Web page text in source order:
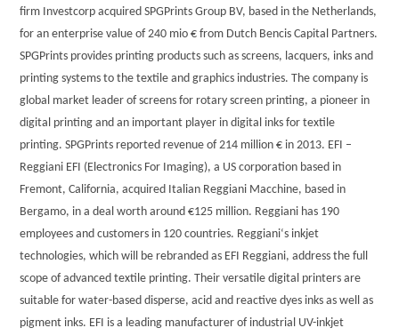
firm Investcorp acquired SPGPrints Group BV, based in the Netherlands,
for an enterprise value of 240 mio € from Dutch Bencis Capital Partners.
SPGPrints provides printing products such as screens, lacquers, inks and
printing systems to the textile and graphics industries. The company is
global market leader of screens for rotary screen printing, a pioneer in
digital printing and an important player in digital inks for textile
printing. SPGPrints reported revenue of 214 million € in 2013. EFI –
Reggiani EFI (Electronics For Imaging), a US corporation based in
Fremont, California, acquired Italian Reggiani Macchine, based in
Bergamo, in a deal worth around €125 million. Reggiani has 190
employees and customers in 120 countries. Reggiani‘s inkjet
technologies, which will be rebranded as EFI Reggiani, address the full
scope of advanced textile printing. Their versatile digital printers are
suitable for water-based disperse, acid and reactive dyes inks as well as
pigment inks. EFI is a leading manufacturer of industrial UV-inkjet